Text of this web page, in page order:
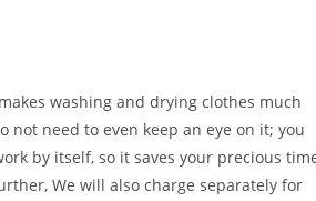
washing and drying clothes much
not need to even keep an eye on it; you
by itself, so it saves your precious
We will also charge separately for